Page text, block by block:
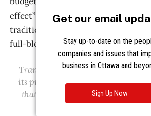
Get our email
Stay up-to-date on the
companies and issues that
business in Ottawa and
Sign Up Now